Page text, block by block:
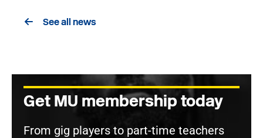
See all news
Get MU membership today
From gig players to part-time teachers